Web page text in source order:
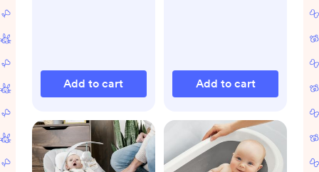
Add to cart Add to cart